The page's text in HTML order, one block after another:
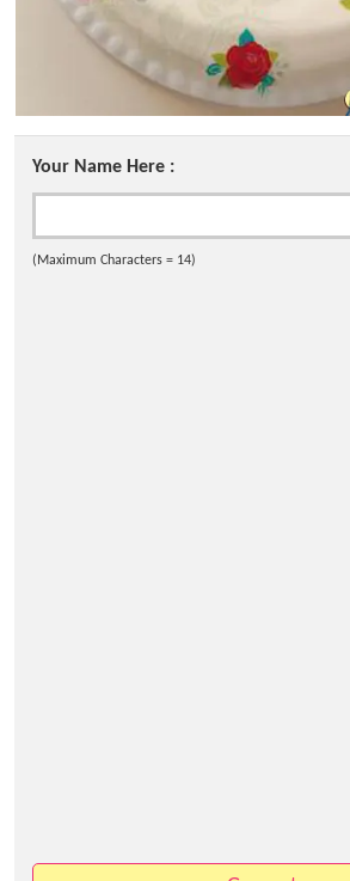
Your Name Here :
(Maximum Characters = 14)